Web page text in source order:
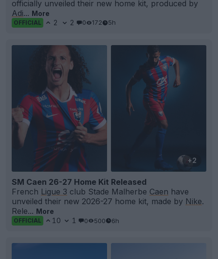
officially unveiled their new home kit, produced by
Adi... More
OFFICIAL 2 2 0 172 5h
+2
SM Caen 26-27 Home Kit Released
French Ligue 3 club Stade Malherbe Caen have
unveiled their new 2026-27 home kit, made by Nike.
Rele... More
OFFICIAL 10 1 0 500 6h